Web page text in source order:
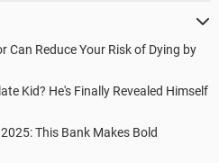
Can Reduce Your Risk of Dying by
Kid? He's Finally Revealed Himself
This Bank Makes Bold